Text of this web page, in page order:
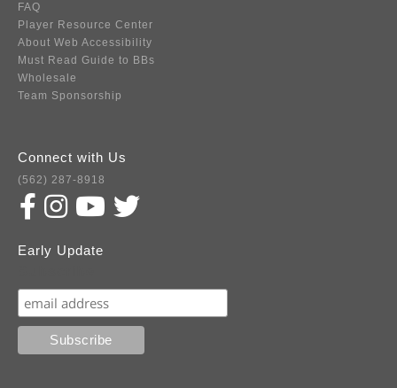
FAQ
Player Resource Center
About Web Accessibility
Must Read Guide to BBs
Wholesale
Team Sponsorship
Connect with Us
(562) 287-8918
Early Update